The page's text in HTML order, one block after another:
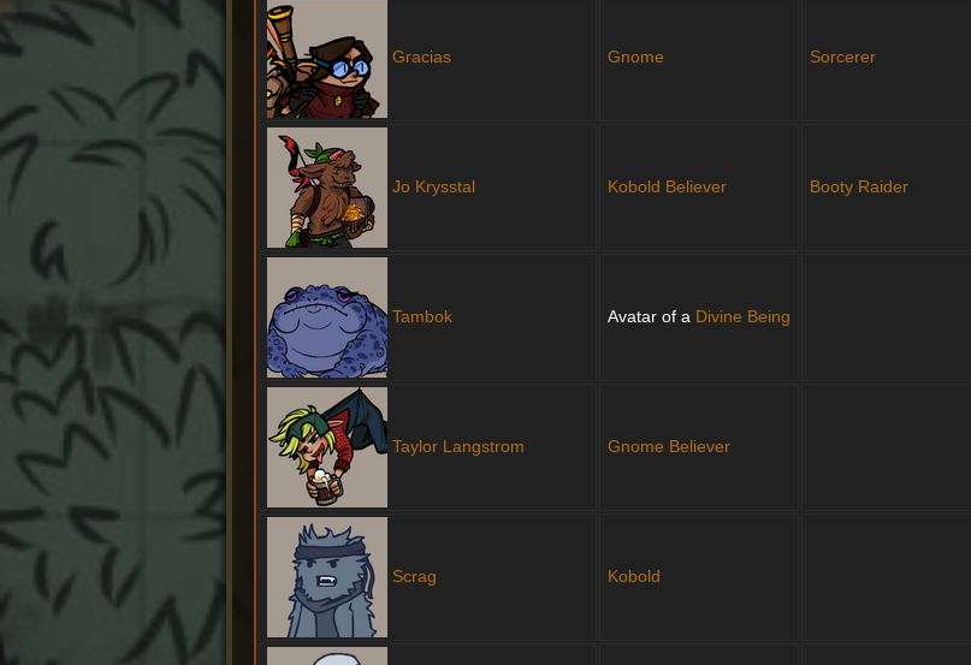
Gracias Gnome Sorcerer
Jo Krysstal Kobold Believer Booty Raider
Tambok Avatar of a Divine Being
Taylor Langstrom Gnome Believer
Scrag Kobold